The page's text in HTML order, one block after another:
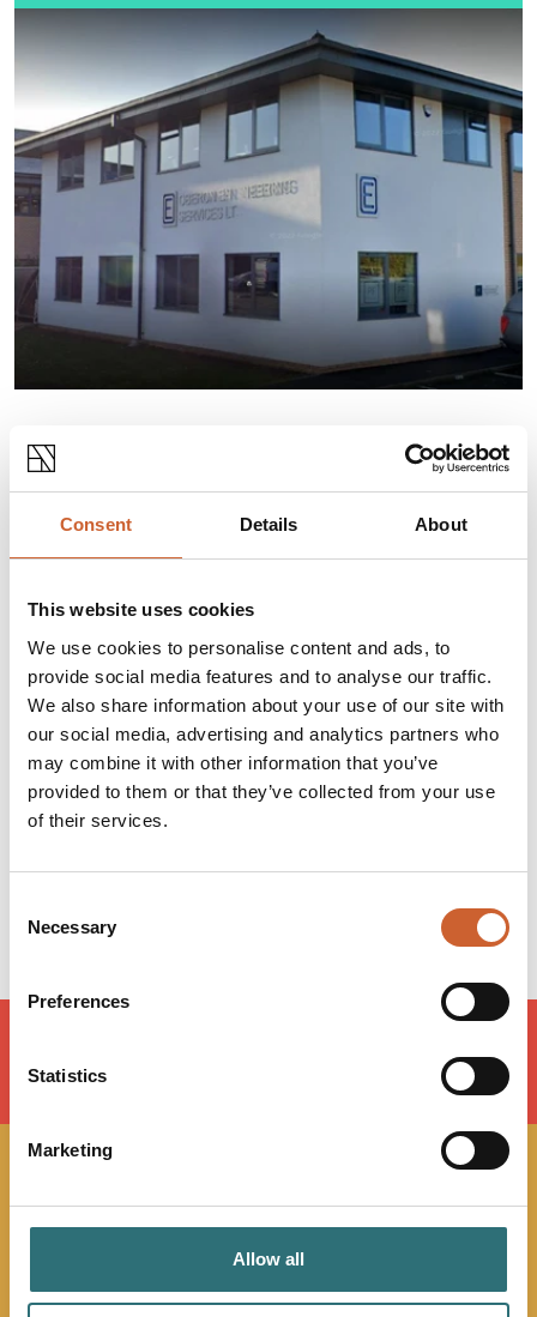
Consent Details About
This website uses cookies
We use cookies to personalise content and ads, to
provide social media features and to analyse our traffic.
We also share information about your use of our site with
our social media, advertising and analytics partners who
may combine it with other information that you’ve
provided to them or that they’ve collected from your use
of their services.
Selection
Necessary
Preferences
Statistics
Marketing
Allow all
INFORMATION
Established in 1998, Oberon Engineering Services
Oil and Gas Industries.
Opening times
Monday 08:30- 17:00
Tuesday
08:30
Wednesday
08:30 - 17:00
Thursday
Saturday
Closed
JOIN OUR
NEWSLETTER